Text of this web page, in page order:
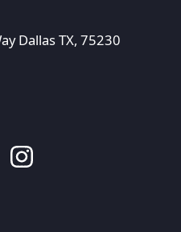
Dallas TX, 75230
Instagram